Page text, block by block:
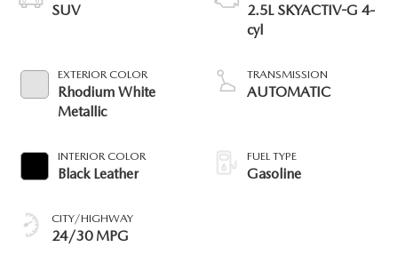
SUV
EXTERIOR COLOR
Rhodium White
Metallic
INTERIOR COLOR
Black Leather
CITY/HIGHWAY
24/30 MPG
2.5L SKYACTIV-G 4-
cyl
TRANSMISSION
AUTOMATIC
FUEL TYPE
Gasoline